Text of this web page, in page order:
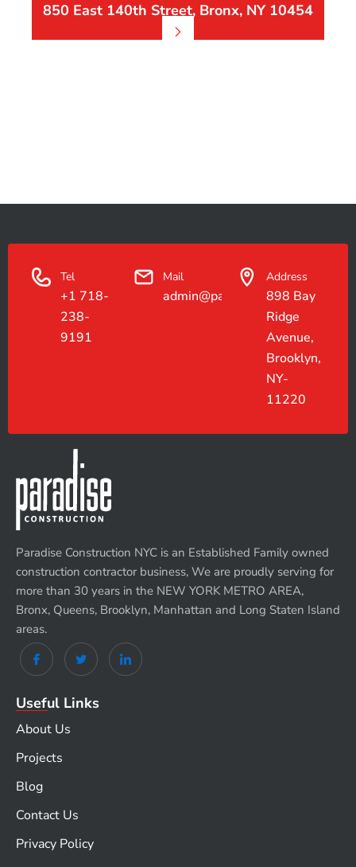
850 East 140th Street, Bronx, NY 10454
Tel
+1 718-
238-
9191
Mail Address
898 Bay
Ridge
Avenue,
Brooklyn,
NY-
11220
Paradise Construction NYC is an Established Family owned
construction contractor business, We are proudly serving for
more than 30 years in the NEW YORK METRO AREA,
Bronx, Queens, Brooklyn, Manhattan and Long Staten Island
areas.
Useful Links
About Us
Projects
Blog
Contact Us
Privacy Policy